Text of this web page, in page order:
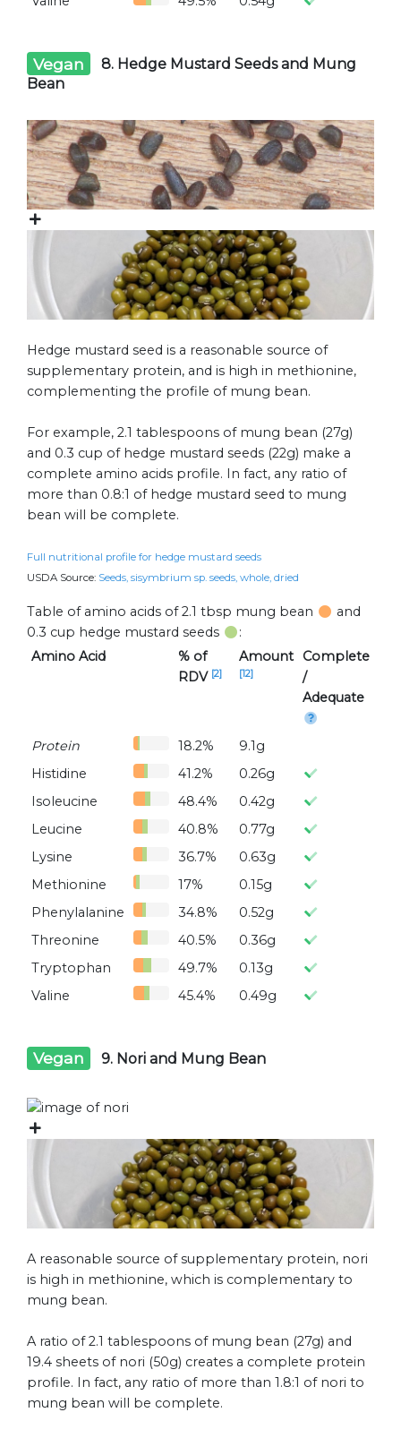
Vegan
8. Hedge Mustard Seeds and Mung
Bean
Hedge mustard seed is a reasonable source of
supplementary protein, and is high in methionine,
complementing the profile of mung bean.
For example, 2.1 tablespoons of mung bean (27g)
and 0.3 cup of hedge mustard seeds (22g) make a
complete amino acids profile. In fact, any ratio of
more than 0.8:1 of hedge mustard seed to mung
bean will be complete.
Full nutritional profile for hedge mustard seeds
USDA Source: Seeds, sisymbrium sp. seeds, whole, dried
Table of amino acids of 2.1 tbsp mung bean
and
0.3 cup hedge mustard seeds
:
Amino Acid
% of
RDV [2]
Amount
[12]
Complete
/
Adequate
Protein 18.2%
9.1g
Histidine
41.2%
0.26g
Isoleucine
48.4%
0.42g
Leucine
40.8%
0.77g
Lysine
36.7%
0.63g
Methionine
17%
0.15g
Phenylalanine
34.8%
0.52g
Threonine
40.5%
0.36g
Tryptophan
49.7%
0.13g
Valine
45.4% 0.49g
Vegan 9. Nori and Mung Bean
A reasonable source of supplementary protein, nori
is high in methionine, which is complementary to
mung bean.
A ratio of 2.1 tablespoons of mung bean (27g) and
19.4 sheets of nori (50g) creates a complete protein
profile. In fact, any ratio of more than 1.8:1 of nori to
mung bean will be complete.